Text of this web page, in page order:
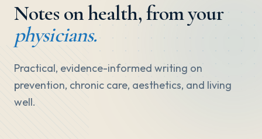
Notes on health, from your
physicians.
Practical, evidence-informed writing on
prevention, chronic care, aesthetics, and living
well.